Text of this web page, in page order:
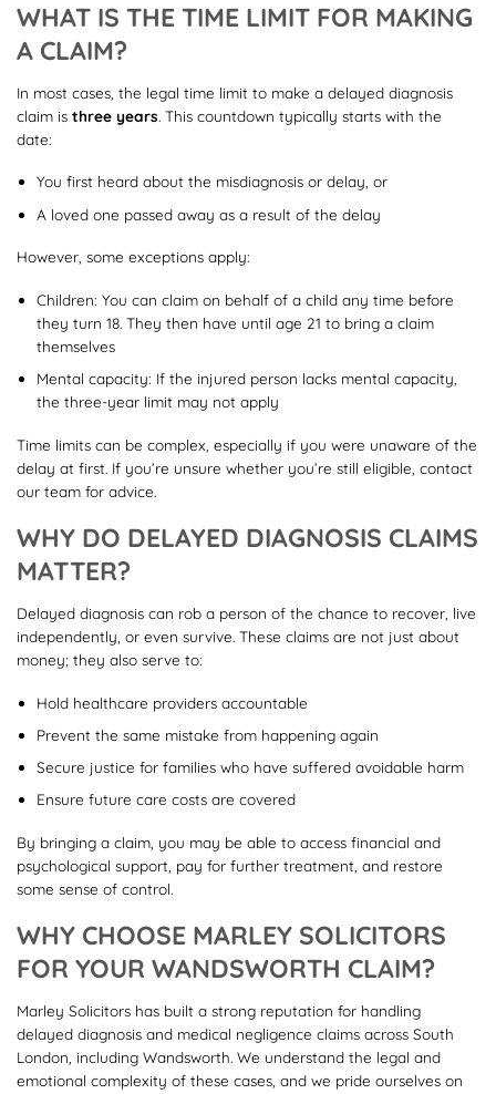
WHAT IS THE TIME LIMIT FOR MAKING
A CLAIM?
In most cases, the legal time limit to make a delayed diagnosis
claim is three years. This countdown typically starts with the
date:
You first heard about the misdiagnosis or delay, or
A loved one passed away as a result of the delay
However, some exceptions apply:
Children: You can claim on behalf of a child any time before
they turn 18. They then have until age 21 to bring a claim
themselves
Mental capacity: If the injured person lacks mental capacity,
the three-year limit may not apply
Time limits can be complex, especially if you were unaware of the
delay at first. If you’re unsure whether you’re still eligible, contact
our team for advice.
WHY DO DELAYED DIAGNOSIS CLAIMS
MATTER?
Delayed diagnosis can rob a person of the chance to recover, live
independently, or even survive. These claims are not just about
money; they also serve to:
Hold healthcare providers accountable
Prevent the same mistake from happening again
Secure justice for families who have suffered avoidable harm
Ensure future care costs are covered
By bringing a claim, you may be able to access financial and
psychological support, pay for further treatment, and restore
some sense of control.
WHY CHOOSE MARLEY SOLICITORS
FOR YOUR WANDSWORTH CLAIM?
Marley Solicitors has built a strong reputation for handling
delayed diagnosis and medical negligence claims across South
London, including Wandsworth. We understand the legal and
emotional complexity of these cases, and we pride ourselves on